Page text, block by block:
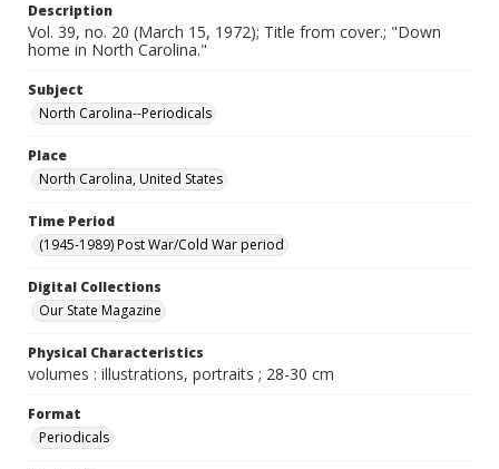
Description
Vol. 39, no. 20 (March 15, 1972); Title from cover.; "Down
home in North Carolina."
Subject
North Carolina--Periodicals
Place
North Carolina, United States
Time Period
(1945-1989) Post War/Cold War period
Digital Collections
Our State Magazine
Physical Characteristics
volumes : illustrations, portraits ; 28-30 cm
Format
Periodicals